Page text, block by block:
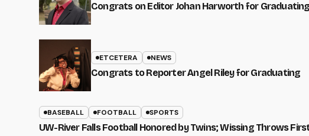
Congrats on Editor Johan Harworth for
ETCETERA NEWS
Congrats to Reporter Angel Riley for Graduating
BASEBALL FOOTBALL SPORTS
UW-River Falls Football Honored by Twins; Wissing Throws